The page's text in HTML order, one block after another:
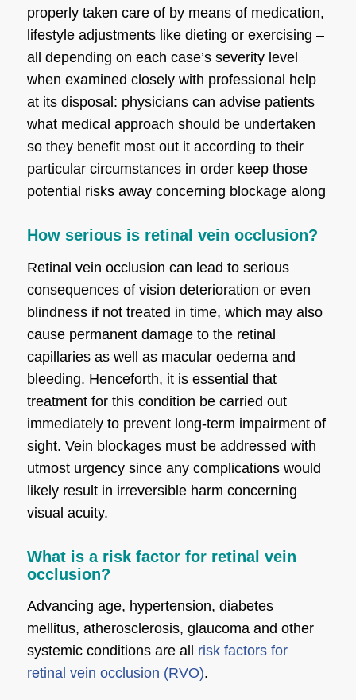
properly taken care of by means of medication,
lifestyle adjustments like dieting or exercising –
all depending on each case’s severity level
when examined closely with professional help
at its disposal: physicians can advise patients
what medical approach should be undertaken
so they benefit most out it according to their
particular circumstances in order keep those
potential risks away concerning blockage along
How serious is retinal vein occlusion?
Retinal vein occlusion can lead to serious
consequences of vision deterioration or even
blindness if not treated in time, which may also
cause permanent damage to the retinal
capillaries as well as macular oedema and
bleeding. Henceforth, it is essential that
treatment for this condition be carried out
immediately to prevent long-term impairment of
sight. Vein blockages must be addressed with
utmost urgency since any complications would
likely result in irreversible harm concerning
visual acuity.
What is a risk factor for retinal vein
occlusion?
Advancing age, hypertension, diabetes
mellitus, atherosclerosis, glaucoma and other
systemic conditions are all risk factors for
retinal vein occlusion (RVO).